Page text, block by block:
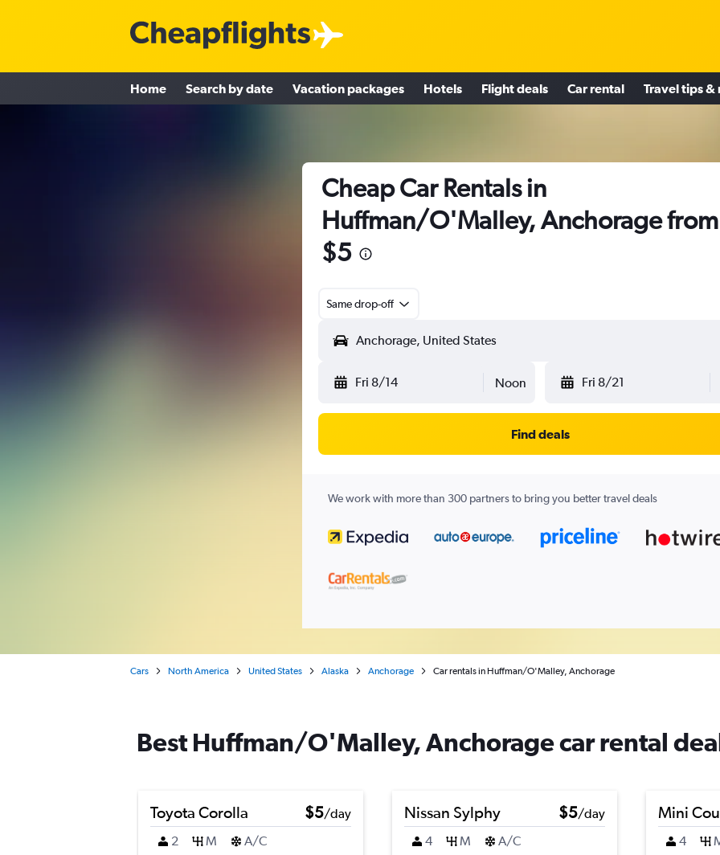
Home Search by date Vacation packages Hotels Flight deals Car rental Travel tips &
Cheap Car Rentals in
Huffman/O'Malley, Anchorage from
$5
Same drop-off
Fri 8/14 Noon Fri 8/21
Find deals
We work with more than 300 partners to bring you better travel deals
Cars North America United States Alaska Anchorage Car rentals in Huffman/O'Malley, Anchorage
Best Huffman/O'Malley, Anchorage car rental
Toyota Corolla $5/day
2
M A/C
Nissan Sylphy $5/day
4
M A/C
Mini
4